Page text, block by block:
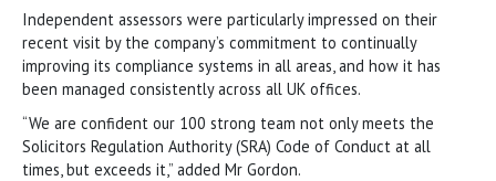
Independent assessors were particularly impressed on their
recent visit by the company’s commitment to continually
improving its compliance systems in all areas, and how it has
been managed consistently across all UK offices.
“We are confident our 100 strong team not only meets the
Solicitors Regulation Authority (SRA) Code of Conduct at all
times, but exceeds it,” added Mr Gordon.